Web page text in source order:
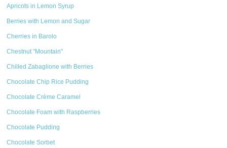
Apricots in Lemon Syrup
Berries with Lemon and Sugar
Cherries in Barolo
Chestnut "Mountain"
Chilled Zabaglione with Berries
Chocolate Chip Rice Pudding
Chocolate Crème Caramel
Chocolate Foam with Raspberries
Chocolate Pudding
Chocolate Sorbet